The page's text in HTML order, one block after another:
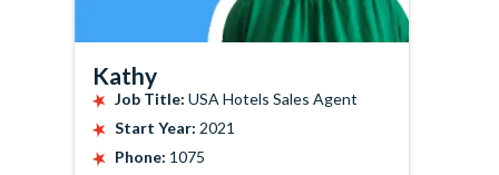
Kathy
Job Title: USA Hotels Sales Agent
Start Year: 2021
Phone: 1075